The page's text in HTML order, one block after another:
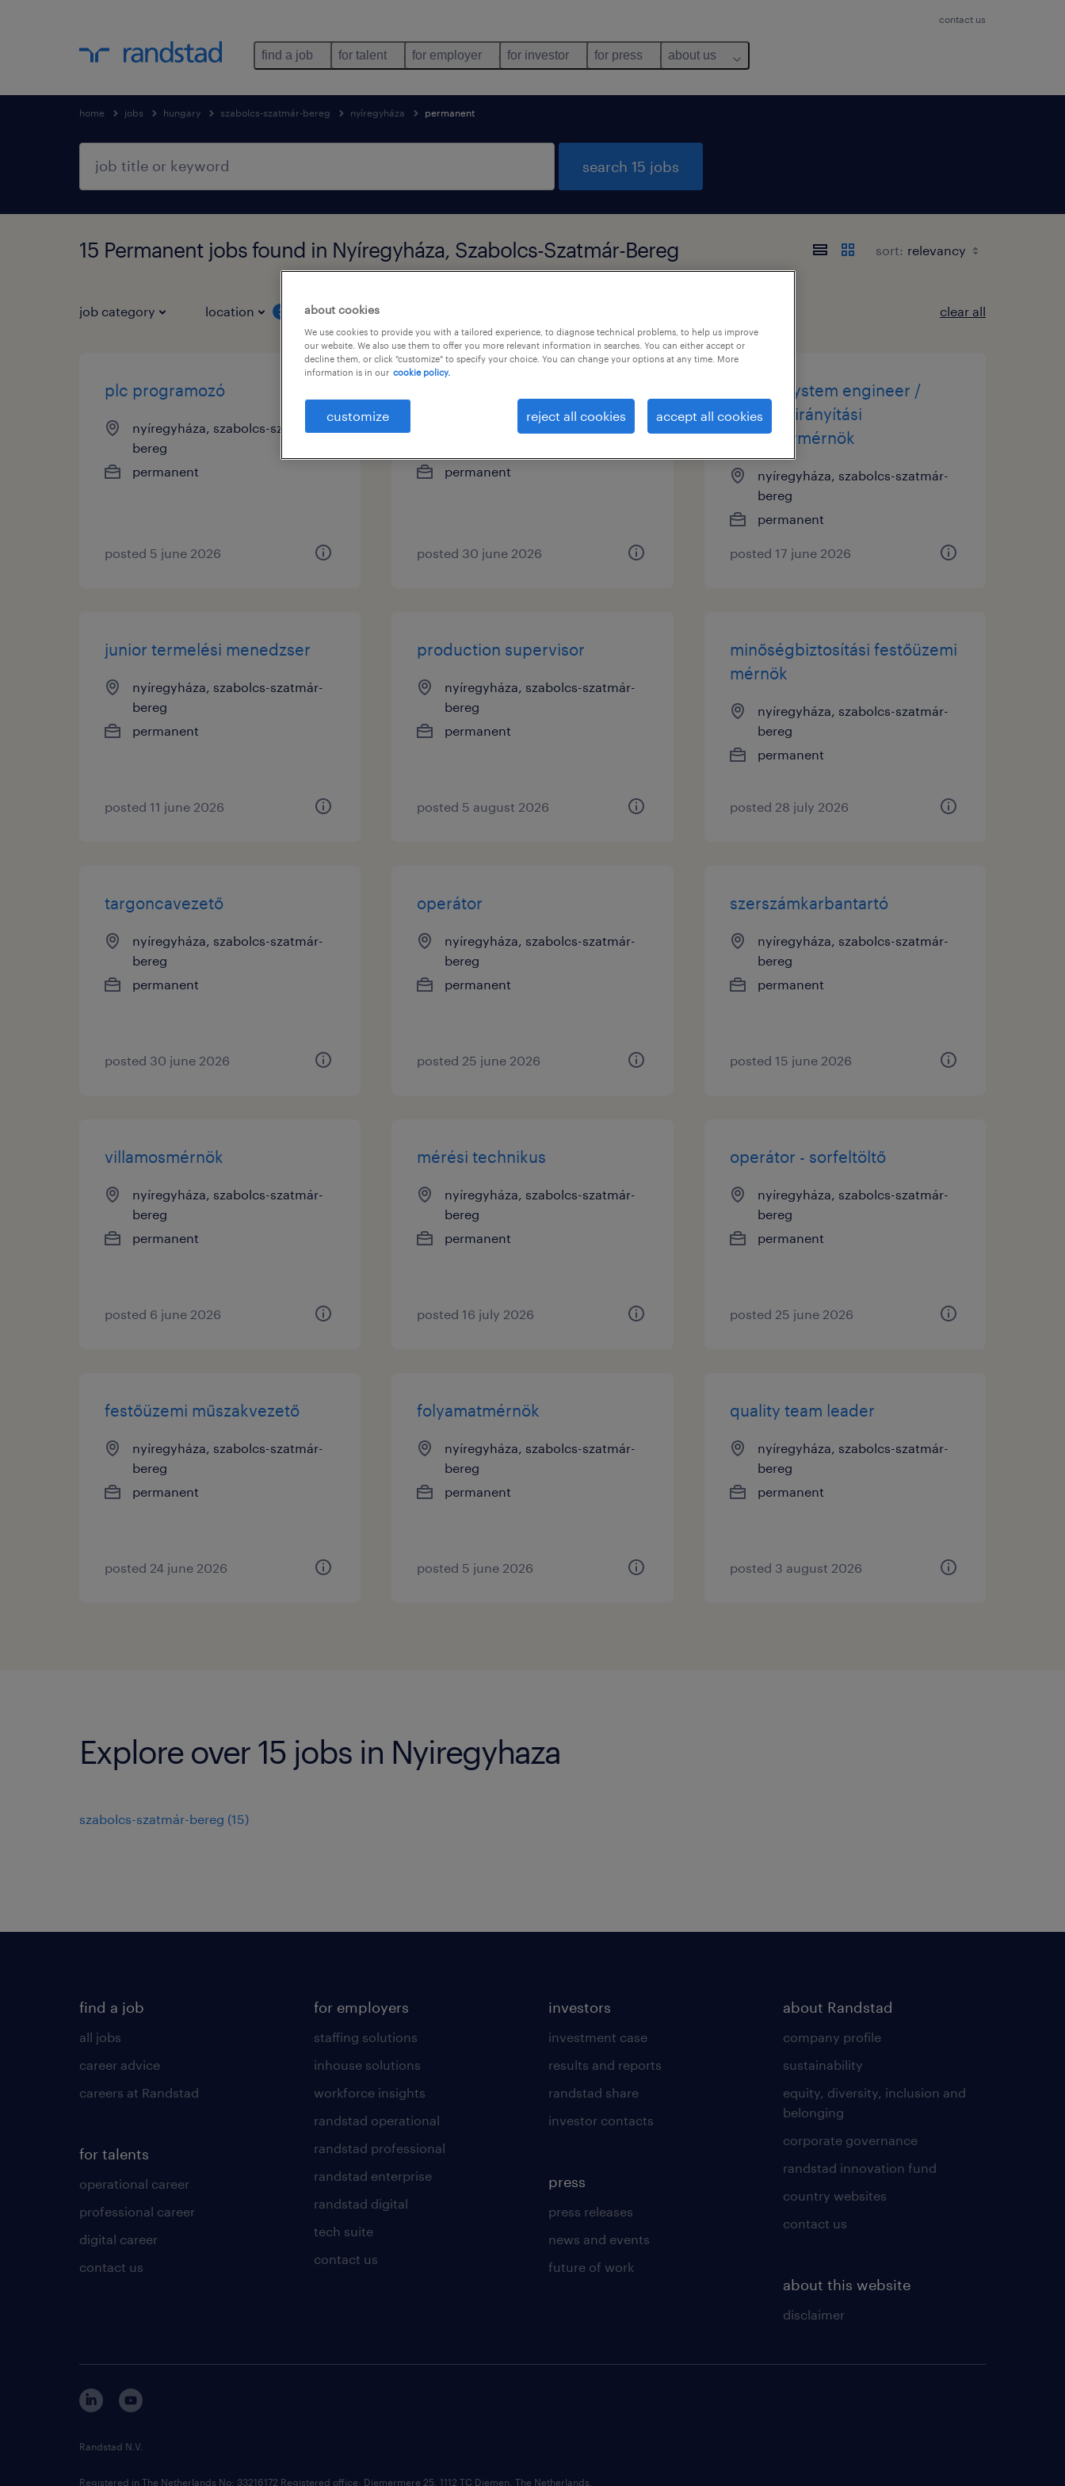
contact us
find a job for talent for employer for investor for press about us
home jobs hungary szabolcs-szatmár-bereg nyíregyháza permanent
search 15 jobs
15 Permanent jobs found in Nyíregyháza, Szabolcs-Szatmár-Bereg sort:
job category location 3 job types clear all
plc programozó
nyíregyháza, szabolcs-szatmár-
bereg
permanent
posted 5 june 2026
nyíregyháza, szabolcs-szatmár-
permanent
posted 30 june 2026
quality system engineer /
minőségirányítási
rendszermérnök
nyíregyháza, szabolcs-szatmár-
bereg
permanent
posted 17 june 2026
junior termelési menedzser
nyíregyháza, szabolcs-szatmár-
bereg
permanent
posted 11 june 2026
production supervisor
nyíregyháza, szabolcs-szatmár-
bereg
permanent
posted 5 august 2026
minőségbiztosítási festőüzemi
mérnök
nyíregyháza, szabolcs-szatmár-
bereg
permanent
posted 28 july 2026
targoncavezető
nyíregyháza, szabolcs-szatmár-
bereg
permanent
posted 30 june 2026
operátor
nyíregyháza, szabolcs-szatmár-
bereg
permanent
posted 25 june 2026
szerszámkarbantartó
nyíregyháza, szabolcs-szatmár-
bereg
permanent
posted 15 june 2026
villamosmérnök
nyíregyháza, szabolcs-szatmár-
bereg
permanent
posted 6 june 2026
mérési technikus
nyíregyháza, szabolcs-szatmár-
bereg
permanent
posted 16 july 2026
operátor - sorfeltöltő
nyíregyháza, szabolcs-szatmár-
bereg
permanent
posted 25 june 2026
festőüzemi műszakvezető
nyíregyháza, szabolcs-szatmár-
bereg
permanent
posted 24 june 2026
folyamatmérnök
nyíregyháza, szabolcs-szatmár-
bereg
permanent
posted 5 june 2026
quality team leader
nyíregyháza, szabolcs-szatmár-
bereg
permanent
posted 3 august 2026
Explore over 15 jobs in Nyiregyhaza
szabolcs-szatmár-bereg (15)
find a job
all jobs
career advice
careers at Randstad
for talents
operational career
professional career
digital career
contact us
for employers
staffing solutions
inhouse solutions
workforce insights
randstad operational
randstad professional
randstad enterprise
randstad digital
tech suite
contact us
investors
investment case
results and reports
randstad share
investor contacts
press
press releases
news and events
future of work
about Randstad
company profile
sustainability
equity, diversity, inclusion and
belonging
corporate governance
randstad innovation fund
country websites
contact us
about this website
disclaimer
Randstad N.V.
Registered in The Netherlands No: 33216172 Registered office: Diemermere 25, 1112 TC Diemen, The Netherlands.
about cookies
We use cookies to provide you with a tailored experience, to diagnose technical problems, to help us improve
our website. We also use them to offer you more relevant information in searches. You can either accept or
decline them, or click "customize" to specify your choice. You can change your options at any time. More
information is in our cookie policy.
customize reject all cookies accept all cookies